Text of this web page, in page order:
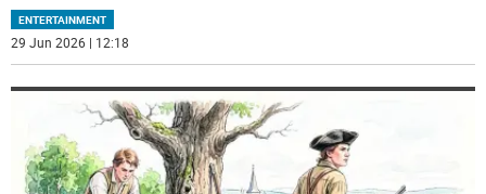
ENTERTAINMENT
29 Jun 2026 | 12:18